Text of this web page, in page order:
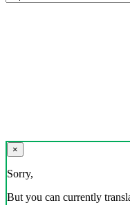
×
Sorry,
But you can currently